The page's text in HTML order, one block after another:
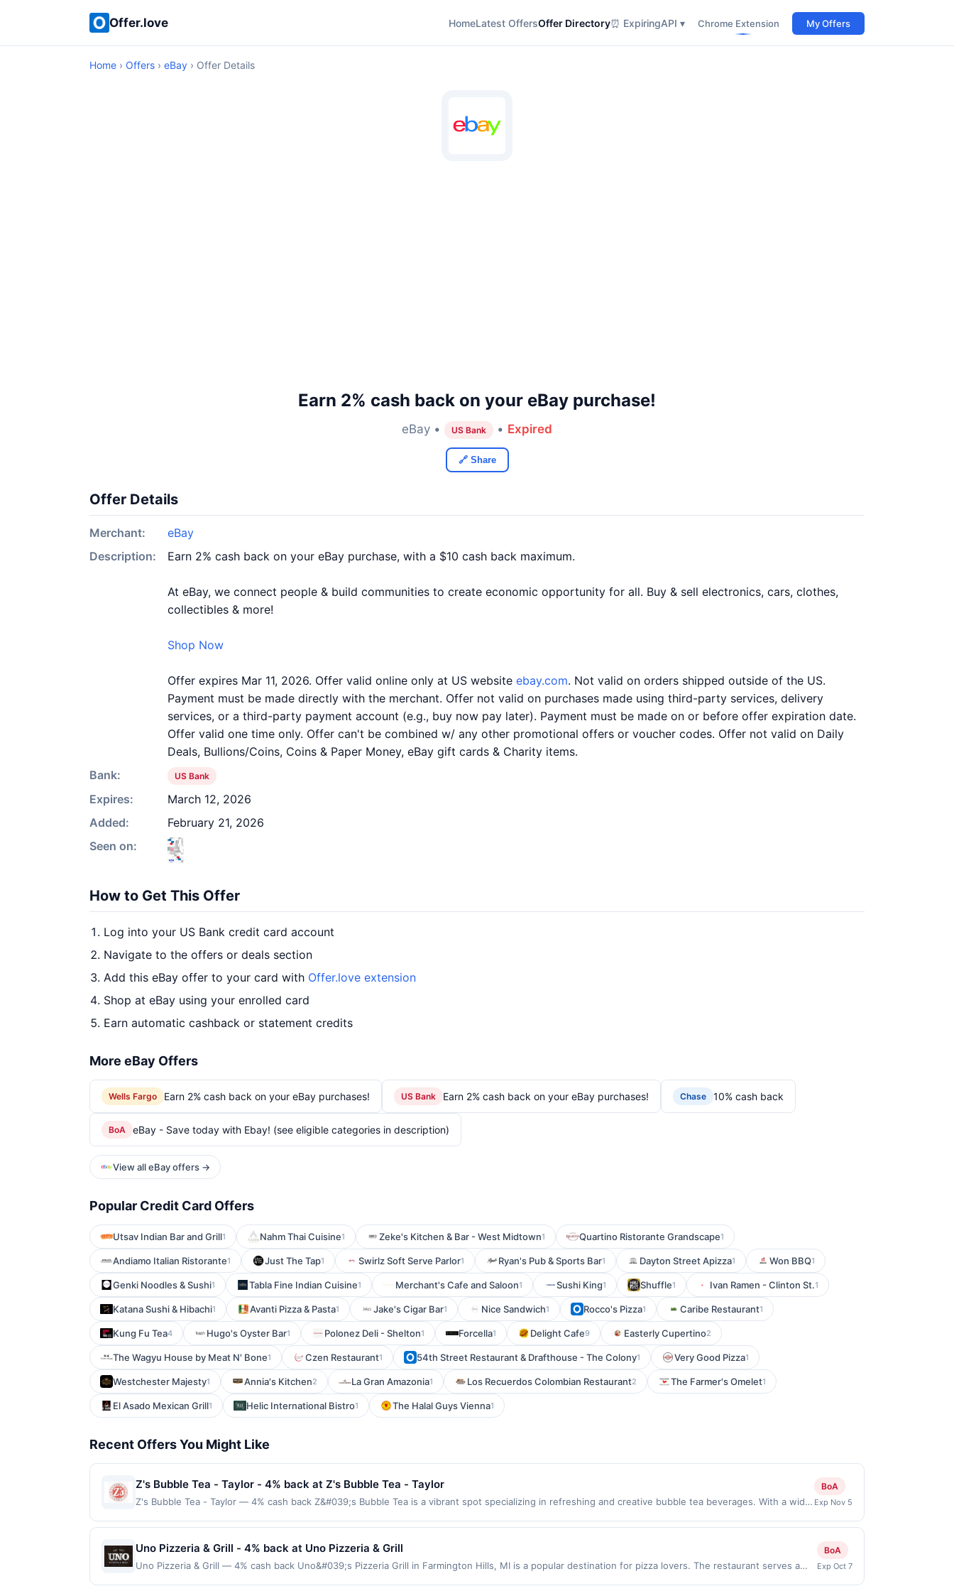
Offer.love HomeLatest OffersOffer Directory⏰ ExpiringAPI ▾ Chrome Extension My Offers
Home › Offers › eBay › Offer Details
Earn 2% cash back on your eBay purchase!
eBay • US Bank • Expired
🔗 Share
Offer Details
Merchant:
eBay
Description:
Earn 2% cash back on your eBay purchase, with a $10 cash back maximum.
At eBay, we connect people & build communities to create economic opportunity for all. Buy & sell electronics, cars, clothes,
collectibles & more!
Shop Now
Offer expires Mar 11, 2026. Offer valid online only at US website ebay.com. Not valid on orders shipped outside of the US.
Payment must be made directly with the merchant. Offer not valid on purchases made using third-party services, delivery
services, or a third-party payment account (e.g., buy now pay later). Payment must be made on or before offer expiration date.
Offer valid one time only. Offer can't be combined w/ any other promotional offers or voucher codes. Offer not valid on Daily
Deals, Bullions/Coins, Coins & Paper Money, eBay gift cards & Charity items.
Bank:
US Bank
Expires:
March 12, 2026
Added:
February 21, 2026
Seen on:
How to Get This Offer
Log into your US Bank credit card account
Navigate to the offers or deals section
Add this eBay offer to your card with Offer.love extension
Shop at eBay using your enrolled card
Earn automatic cashback or statement credits
More eBay Offers
Wells Fargo Earn 2% cash back on your eBay purchases! US Bank Earn 2% cash back on your eBay purchases! Chase 10% cash back
BoA eBay - Save today with Ebay! (see eligible categories in description)
View all eBay offers →
Popular Credit Card Offers
Utsav Indian Bar and Grill1 Nahm Thai Cuisine1 Zeke's Kitchen & Bar - West Midtown1 Quartino Ristorante Grandscape1
Andiamo Italian Ristorante1 Just The Tap1 Swirlz Soft Serve Parlor1 Ryan's Pub & Sports Bar1 Dayton Street Apizza1 Won BBQ1
Genki Noodles & Sushi1 Tabla Fine Indian Cuisine1 Merchant's Cafe and Saloon1 Sushi King1 Shuffle1 Ivan Ramen - Clinton St.1
Katana Sushi & Hibachi1 Avanti Pizza & Pasta1 Jake's Cigar Bar1 Nice Sandwich1 Rocco's Pizza1 Caribe Restaurant1
Kung Fu Tea4 Hugo's Oyster Bar1 Polonez Deli - Shelton1 Forcella1 Delight Cafe9 Easterly Cupertino2
The Wagyu House by Meat N' Bone1 Czen Restaurant1 54th Street Restaurant & Drafthouse - The Colony1 Very Good Pizza1
Westchester Majesty1 Annia's Kitchen2 La Gran Amazonia1 Los Recuerdos Colombian Restaurant2 The Farmer's Omelet1
El Asado Mexican Grill1 Helic International Bistro1 The Halal Guys Vienna1
Recent Offers You Might Like
Z's Bubble Tea - Taylor - 4% back at Z's Bubble Tea - Taylor
Z's Bubble Tea - Taylor — 4% cash back Z&#039;s Bubble Tea is a vibrant spot specializing in refreshing and creative bubble tea beverages. With a wide
drinks with toppings like tapioca pearls, popping boba, and jellies, ensuring a personalized experience. The cozy atmosphere and friendly staff make it a
popular hangout for both quick stops and leisurely visits, perfect for tea enthusiasts and newcomers alike. Terms: No minimum purchase amount
merchant, using an enrolled card. This offer is available only at specific participating locations. Prior to making a purchase, click on the Find nearest
store button to verify the nearest participating location. No third-party purchases will qualify for a reward. Purchases involving any age restricted
BoA
Exp Nov 5
Uno Pizzeria & Grill - 4% back at Uno Pizzeria & Grill
Uno Pizzeria & Grill — 4% cash back Uno&#039;s Pizzeria Grill in Farmington Hills, MI is a popular destination for pizza lovers. The restaurant serves a
BoA
Exp Oct 7